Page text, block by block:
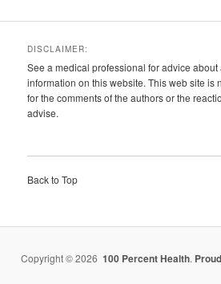
DISCLAIMER:
See a medical professional for advice about
information on this website. This web site is
for the comments of the authors or the
advise.
Back to Top
Copyright © 2026 100 Percent Health.